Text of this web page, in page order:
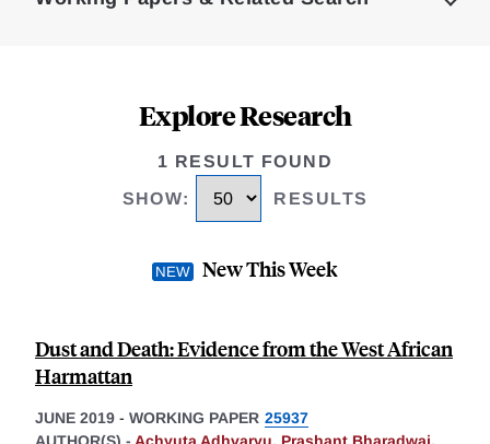
Explore Research
1 RESULT FOUND
SHOW: RESULTS
New This Week
Dust and Death: Evidence from the West African
Harmattan
JUNE 2019 - WORKING PAPER 25937